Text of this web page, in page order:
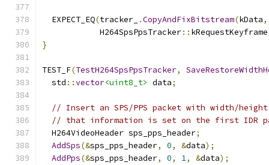
  EXPECT_EQ
(tracker_ .CopyAndFixBitstream(kData,
            H264SpsPpsTracker
:: kRequestKeyframe
}
TEST_F(TestH264SpsPpsTracker,
  std
::vector<uint8_t> data;
// Insert an SPS/PPS packet with width/height
// that information is set on the first IDR
  H264VideoHeader sps_pps_header
;
AddSps(&sps_pps_header, 0, &data);
AddPps(&sps_pps_header, 0, 1, &data);